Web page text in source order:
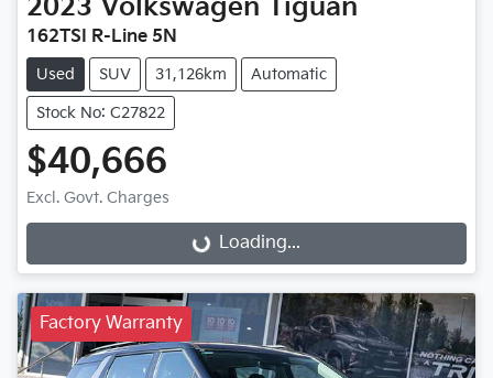
2023 Volkswagen Tiguan
162TSI R-Line 5N
Used SUV 31,126km Automatic
Stock No: C27822
$40,666
Excl. Govt. Charges
Loading... Loading...
Factory Warranty